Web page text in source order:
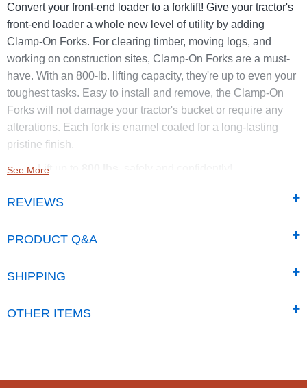
Convert your front-end loader to a forklift! Give your tractor's
front-end loader a whole new level of utility by adding
Clamp-On Forks. For clearing timber, moving logs, and
working on construction sites, Clamp-On Forks are a must-
have. With an 800-lb. lifting capacity, they're up to even your
toughest tasks. Easy to install and remove, the Clamp-On
Forks will not damage your tractor's bucket or require any
alterations. Each fork is enamel coated for a long-lasting
pristine finish.
Lift up to
Easy-on/off design for repositioning as needed
Wide handles for easy carrying
Weight: 34 lbs. each
Working length: 32"
These forks are not intended for tractors over 40 HP. Please
verify the lifting capacity of your tractor before purchasing.
See More
REVIEWS
PRODUCT Q&A
SHIPPING
OTHER ITEMS